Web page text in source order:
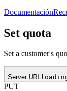
Documentación
Set quota
Set a customer's
Server URL
PUT